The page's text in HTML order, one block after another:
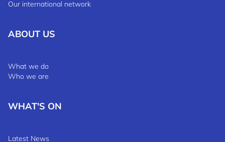
Our international network
ABOUT US
What we do
Who we are
WHAT'S ON
Latest News